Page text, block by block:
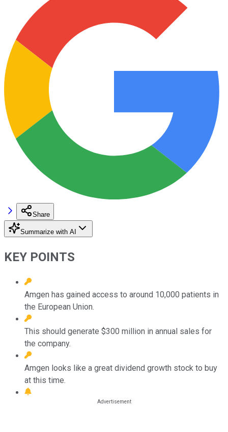
Share
Summarize with AI
KEY POINTS
Amgen has gained access to around 10,000 patients in
the European Union.
This should generate $300 million in annual sales for
the company.
Amgen looks like a great dividend growth stock to buy
at this time.